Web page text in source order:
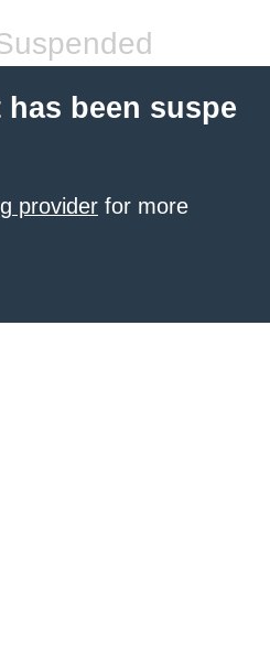
been suspe
provider for more